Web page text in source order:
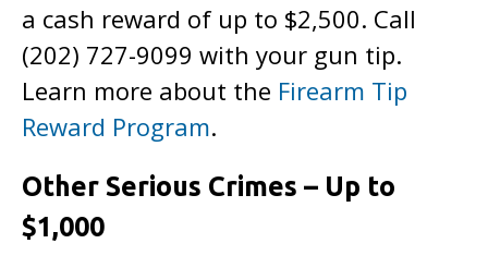
a cash reward of up to $2,500. Call
(202) 727-9099 with your gun tip.
Learn more about the Firearm Tip
Reward Program.
Other Serious Crimes – Up to
$1,000